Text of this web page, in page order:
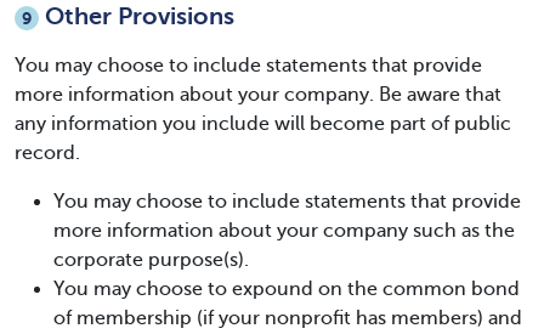
9 Other Provisions
You may choose to include statements that provide
more information about your company. Be aware that
any information you include will become part of public
record.
You may choose to include statements that provide
more information about your company such as the
corporate purpose(s).
You may choose to expound on the common bond
of membership (if your nonprofit has members) and